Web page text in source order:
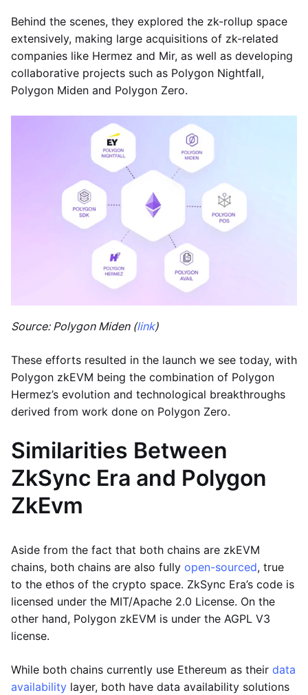
Behind the scenes, they explored the zk-rollup space
extensively, making large acquisitions of zk-related
companies like Hermez and Mir, as well as developing
collaborative projects such as Polygon Nightfall,
Polygon Miden and Polygon Zero.
Source: Polygon Miden (link)
These efforts resulted in the launch we see today, with
Polygon zkEVM being the combination of Polygon
Hermez’s evolution and technological breakthroughs
derived from work done on Polygon Zero.
Similarities Between
ZkSync Era and Polygon
ZkEvm
Aside from the fact that both chains are zkEVM
chains, both chains are also fully open-sourced, true
to the ethos of the crypto space. ZkSync Era’s code is
licensed under the MIT/Apache 2.0 License. On the
other hand, Polygon zkEVM is under the AGPL V3
license.
While both chains currently use Ethereum as their data
availability layer, both have data availability solutions